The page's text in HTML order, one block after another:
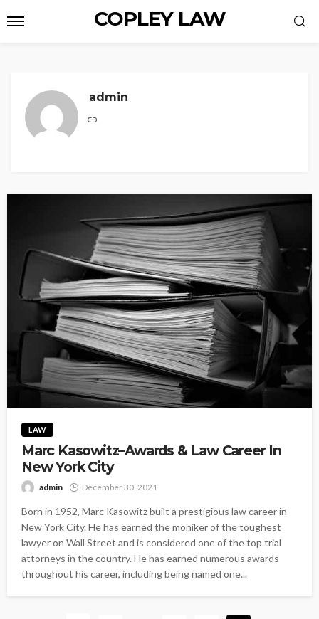
COPLEY LAW
admin
LAW
Marc Kasowitz–Awards & Law Career In
New York City
admin December 30, 2021
Born in 1952, Marc Kasowitz built a prestigious law career in
New York City. He has earned the moniker of the toughest
lawyer on Wall Street and is considered one of the top trial
attorneys in the country. He has earned numerous awards
throughout his career, including being named one...